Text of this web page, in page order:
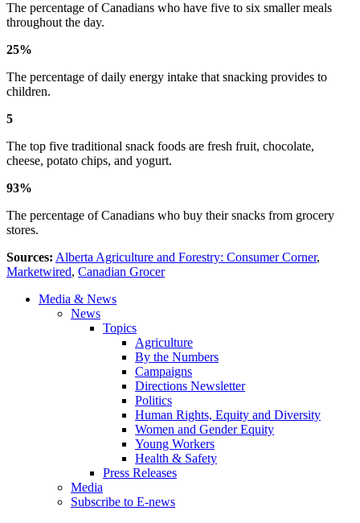
The percentage of Canadians who have five to six smaller meals
throughout the day.
25%
The percentage of daily energy intake that snacking provides to
children.
5
The top five traditional snack foods are fresh fruit, chocolate,
cheese, potato chips, and yogurt.
93%
The percentage of Canadians who buy their snacks from grocery
stores.
Sources: Alberta Agriculture and Forestry: Consumer Corner,
Marketwired, Canadian Grocer
Media & News
News
Topics
Agriculture
By the Numbers
Campaigns
Directions Newsletter
Politics
Human Rights, Equity and Diversity
Women and Gender Equity
Young Workers
Health & Safety
Press Releases
Media
Subscribe to E-news